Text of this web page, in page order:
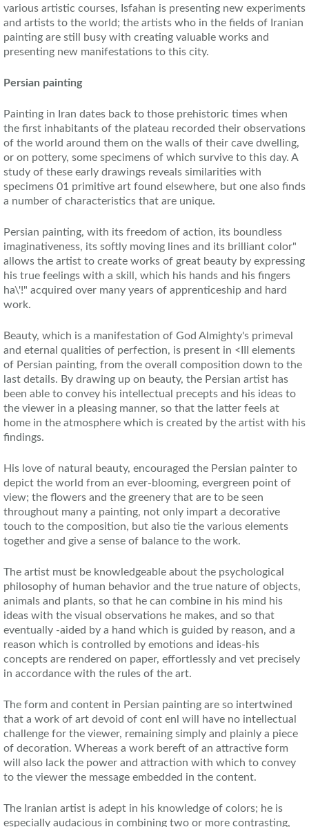
various artistic courses, Isfahan is presenting new experiments
and artists to the world; the artists who in the fields of Iranian
painting are still busy with creating valuable works and
presenting new manifestations to this city.
Persian painting
Painting in Iran dates back to those prehistoric times when
the first inhabitants of the plateau recorded their observations
of the world around them on the walls of their cave dwelling,
or on pottery, some specimens of which survive to this day. A
study of these early drawings reveals similarities with
specimens 01 primitive art found elsewhere, but one also finds
a number of characteristics that are unique.
Persian painting, with its freedom of action, its boundless
imaginativeness, its softly moving lines and its brilliant color"
allows the artist to create works of great beauty by expressing
his true feelings with a skill, which his hands and his fingers
ha\'!" acquired over many years of apprenticeship and hard
work.
Beauty, which is a manifestation of God Almighty's primeval
and eternal qualities of perfection, is present in <III elements
of Persian painting, from the overall composition down to the
last details. By drawing up on beauty, the Persian artist has
been able to convey his intellectual precepts and his ideas to
the viewer in a pleasing manner, so that the latter feels at
home in the atmosphere which is created by the artist with his
findings.
His love of natural beauty, encouraged the Persian painter to
depict the world from an ever-blooming, evergreen point of
view; the flowers and the greenery that are to be seen
throughout many a painting, not only impart a decorative
touch to the composition, but also tie the various elements
together and give a sense of balance to the work.
The artist must be knowledgeable about the psychological
philosophy of human behavior and the true nature of objects,
animals and plants, so that he can combine in his mind his
ideas with the visual observations he makes, and so that
eventually -aided by a hand which is guided by reason, and a
reason which is controlled by emotions and ideas-his
concepts are rendered on paper, effortlessly and vet precisely
in accordance with the rules of the art.
The form and content in Persian painting are so intertwined
that a work of art devoid of cont enl will have no intellectual
challenge for the viewer, remaining simply and plainly a piece
of decoration. Whereas a work bereft of an attractive form
will also lack the power and attraction with which to convey
to the viewer the message embedded in the content.
The Iranian artist is adept in his knowledge of colors; he is
especially audacious in combining two or more contrasting,